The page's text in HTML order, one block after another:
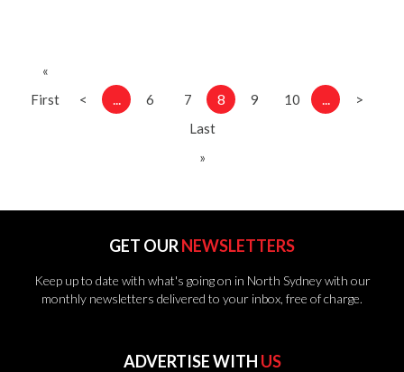
«
First
< 6 7 8 9 10
>
Last
»
GET OURNEWSLETTERS
Keep up to date with what's going on in North Sydney with our
monthly newsletters delivered to your inbox, free of charge.
ADVERTISE WITH US